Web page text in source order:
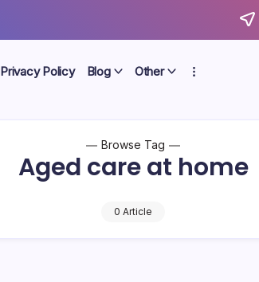
Privacy Policy Blog Other
Browse Tag
Aged care at home
0 Article